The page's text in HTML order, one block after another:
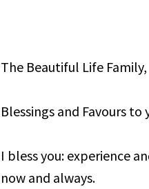
The Beautiful Life Family,
Blessings and Favours to
I bless you: experience
now and always.